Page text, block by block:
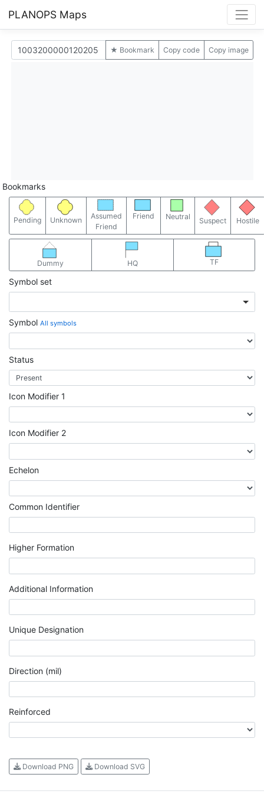
PLANOPS Maps
★ Bookmark Copy code Copy image
Bookmarks
Pending Unknown
Assumed
Friend
Friend Neutral Suspect Hostile
Dummy HQ TF
Symbol set
Symbol All symbols
Status
Icon Modifier 1
Icon Modifier 2
Echelon
Common Identifier
Higher Formation
Additional Information
Unique Designation
Direction (mil)
Reinforced
Download PNG Download SVG